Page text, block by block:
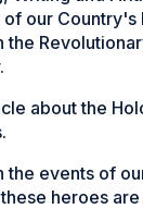
our Country's
about the
events of
heroes